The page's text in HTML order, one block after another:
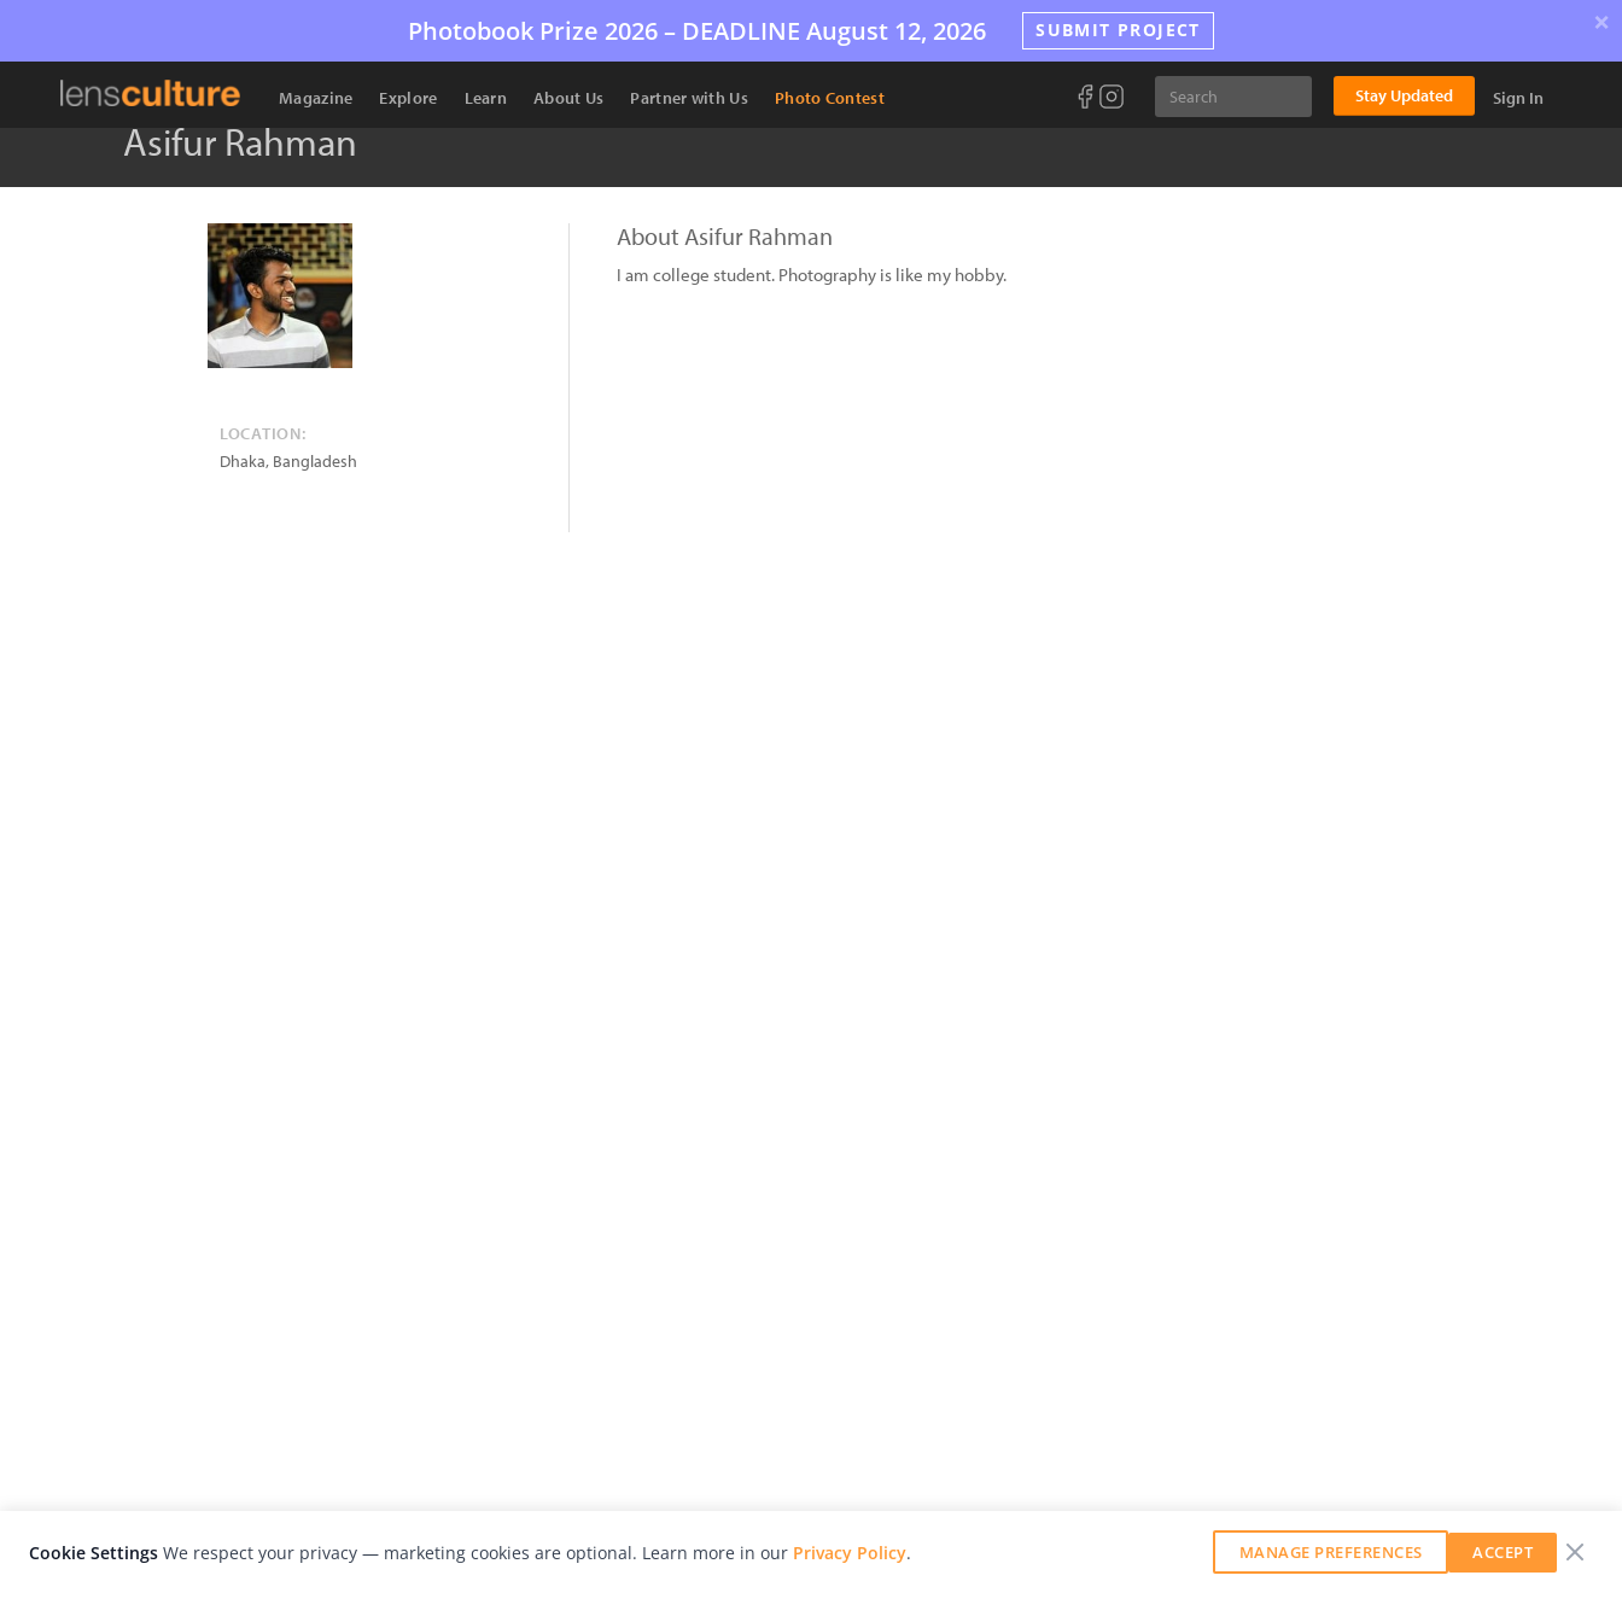
Photobook Prize 2026 – DEADLINE August 12, 2026 SUBMIT PROJECT ×
Magazine Explore Learn About Us Partner with Us Photo Contest Stay Updated Sign In
Asifur Rahman
LOCATION:
Dhaka, Bangladesh
About Asifur Rahman
I am college student. Photography is like my hobby.
Cookie Settings We respect your privacy — marketing cookies are optional. Learn more in our Privacy Policy. MANAGE PREFERENCES ACCEPT